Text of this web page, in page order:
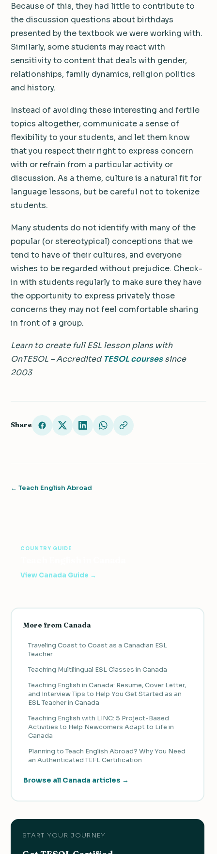
Because of this, they had little to contribute to
the discussion questions about birthdays
presented by the textbook we were working with.
Similarly, some students may react with
sensitivity to content that deals with gender,
relationships, family dynamics, religion politics
and history.
Instead of avoiding these interesting and fertile
topics altogether, communicate a sense of
flexibility to your students, and let them know
that you respect their right to express concern
with or refrain from a particular activity or
discussion. As a theme, culture is a natural fit for
language lessons, but be careful not to tokenize
students.
Many students do not identify with many of the
popular (or stereotypical) conceptions that we
tend to have of their cultures, and everyone
wishes to be regarded without prejudice. Check-
in with students regularly to make sure they have
the opportunity to express privately those
concerns they may not feel comfortable sharing
in front of a group.
Learn to create full ESL lesson plans with
OnTESOL – Accredited TESOL coursessince
2003
Share
← Teach English Abroad
COUNTRY GUIDE
View Canada Guide →
More from Canada
Traveling Coast to Coast as a Canadian ESL
Teacher
Teaching Multilingual ESL Classes in Canada
Teaching English in Canada: Resume, Cover Letter,
and Interview Tips to Help You Get Started as an
ESL Teacher in Canada
Teaching English with LINC: 5 Project-Based
Activities to Help Newcomers Adapt to Life in
Canada
Planning to Teach English Abroad? Why You Need
an Authenticated TEFL Certification
Browse all Canada articles →
START YOUR JOURNEY